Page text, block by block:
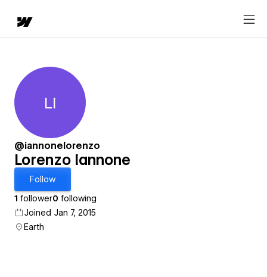
Lorenzo Iannone
LI
@iannonelorenzo
Lorenzo Iannone
Follow
1 follower0 following
Joined Jan 7, 2015
Earth